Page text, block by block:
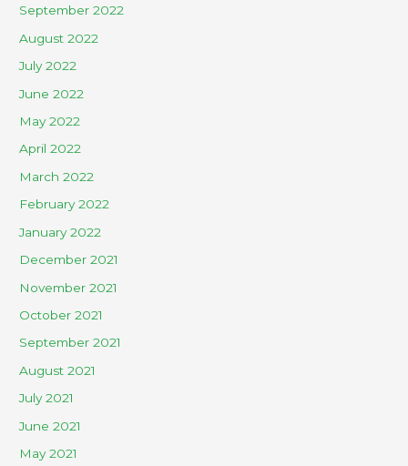
September 2022
August 2022
July 2022
June 2022
May 2022
April 2022
March 2022
February 2022
January 2022
December 2021
November 2021
October 2021
September 2021
August 2021
July 2021
June 2021
May 2021